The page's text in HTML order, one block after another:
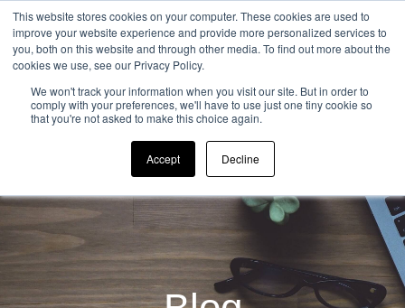
This website stores cookies on your computer. These cookies are used to
improve your website experience and provide more personalized services to
you, both on this website and through other media. To find out more about the
cookies we use, see our Privacy Policy.
We won't track your information when you visit our site. But in order to
comply with your preferences, we'll have to use just one tiny cookie so
that you're not asked to make this choice again.
Accept Decline